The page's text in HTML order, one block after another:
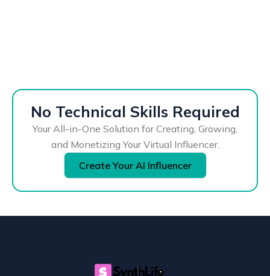
No Technical Skills Required
Your All-in-One Solution for Creating, Growing,
and Monetizing Your Virtual Influencer.
Create Your AI Influencer